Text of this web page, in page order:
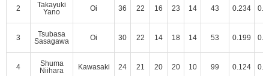
2
Takayuki
Yano
Oi 36 22 16 23 14 43 0.234
3
Tsubasa
Sasagawa
Oi 30 22 14 18 14 53 0.199
4
Shuma
Niihara
Kawasaki 24 21 20 20 10 99 0.124